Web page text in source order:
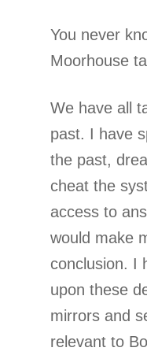
You never
Moorhouse
We have all
past. I have
the past,
cheat the
access to
would make
conclusion. I
upon these
mirrors and
relevant to